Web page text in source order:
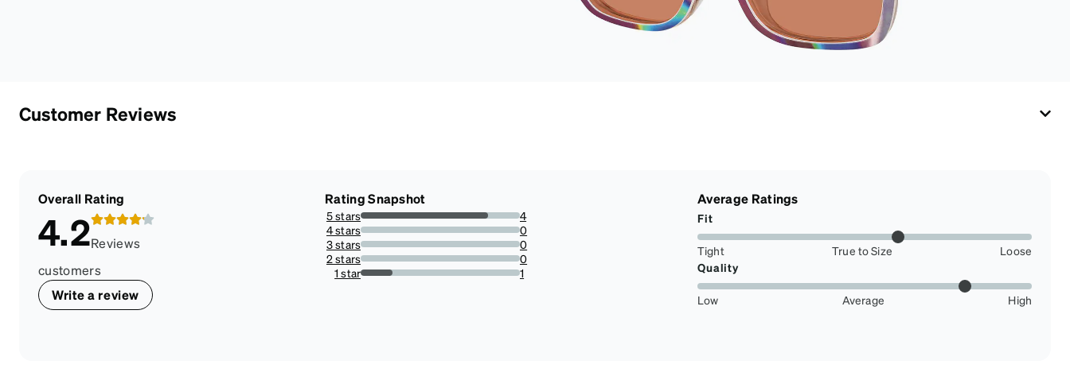
Customer Reviews
Overall Rating
4.2Reviews
customers
Write a review
Rating Snapshot
5 stars
80%
4
4 stars
0%
0
3 stars
0%
0
2 stars
0%
0
1 star
20%
1
Average Ratings
Fit
Tight True to Size
Loose
Quality
Low Average High